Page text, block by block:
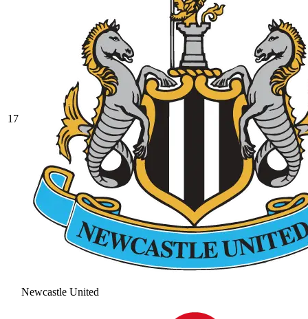
17
Newcastle United